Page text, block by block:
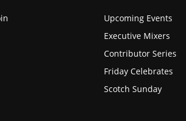
Upcoming Events
Executive Mixers
Contributor Series
Friday Celebrates
Scotch Sunday